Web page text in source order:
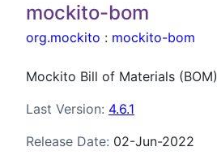
mockito-bom
org.mockito : mockito-bom
Mockito Bill of Materials (BOM)
Last Version: 4.6.1
Release Date: 02-Jun-2022